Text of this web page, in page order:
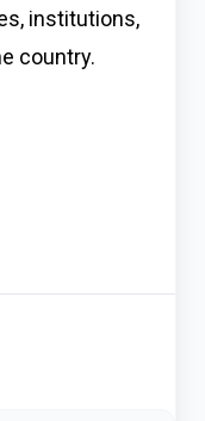
institutions,
country.